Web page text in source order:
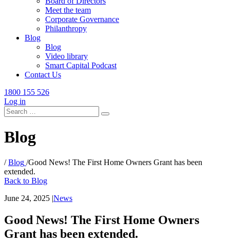
Meet the team
Corporate Governance
Philanthropy
Blog
Blog
Video library
Smart Capital Podcast
Contact Us
1800 155 526
Log in
Search
for:
Blog
/ Blog /Good News! The First Home Owners Grant has been
extended.
Back to Blog
June 24, 2025 |News
Good News! The First Home Owners
Grant has been extended.